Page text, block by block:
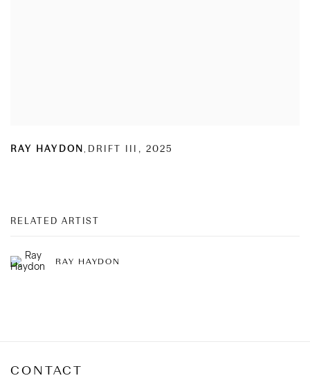
RAY HAYDON DRIFT III , 2025
RELATED ARTIST
RAY HAYDON
CONTACT